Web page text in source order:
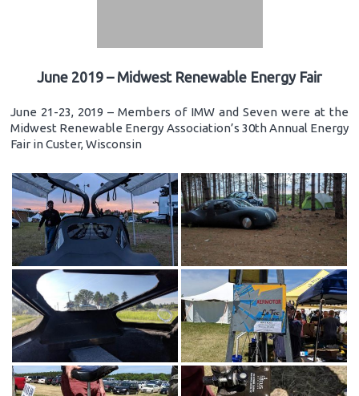
June 2019 – Midwest Renewable Energy Fair
June 21-23, 2019 – Members of IMW and Seven were at the
Midwest Renewable Energy Association’s 30th Annual Energy
Fair in Custer, Wisconsin